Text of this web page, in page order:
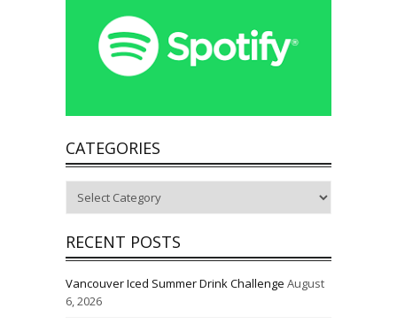
CATEGORIES
RECENT POSTS
Vancouver Iced Summer Drink Challenge August
6, 2026